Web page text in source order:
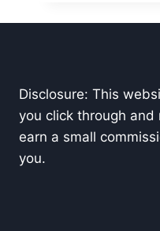
Disclosure: This
you click through and
earn a small
you.